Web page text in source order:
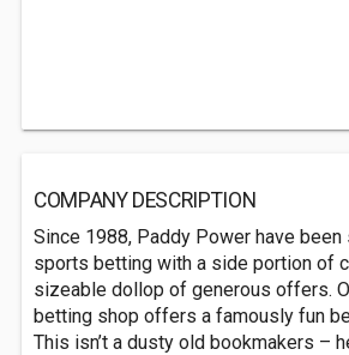
COMPANY DESCRIPTION
Since 1988, Paddy Power have
sports betting with a side portion of
sizeable dollop of generous offers.
betting shop offers a famously fun
This isn’t a dusty old bookmakers –